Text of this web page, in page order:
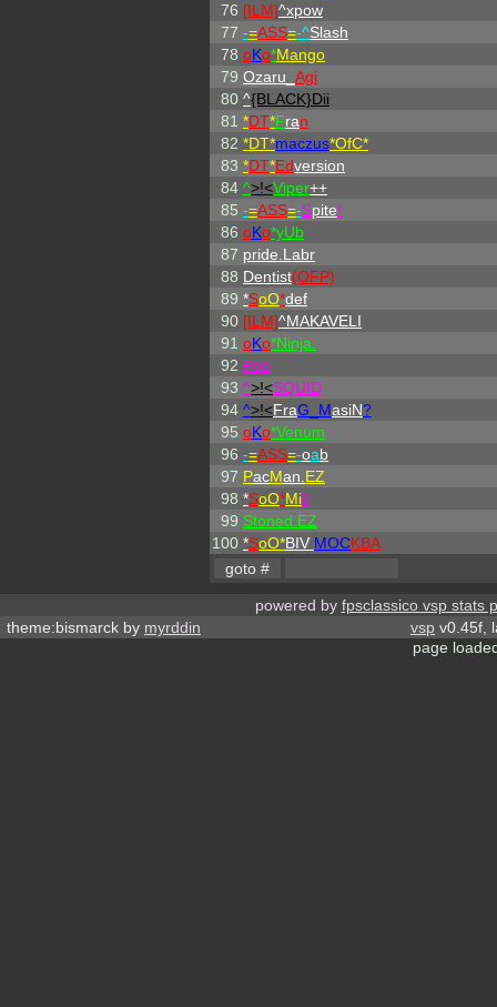
76 [ILM]^xpow
77 -=ASS=-^Slash
78 oKo*Mango
79 Ozaru_ Agi
80 ^{BLACK}Dii
81 *DT*Fran
82 *DT*maczus*OfC*
83 *DT*Edversion
84 ^>!<Viper++
85 -=ASS=-Spite!
86 oKo*yUb
87 pride.Labr
88 Dentist(OFP)
89 *SoO*def
90 [ILM]^MAKAVELI
91 oKo*Ninja.
92 Poo
93 ^>!<SQUID
94 ^>!<FraG_MasiN?
95 oKo*Venum
96 -=ASS=-oab
97 PacMan. EZ
98 *SoO*Mill
99 Stoned.EZ
100 *SoO*BIV MOCKBA
powered by fpsclassico vsp stats
theme:bismarck by myrddin vsp v0.45f,
page